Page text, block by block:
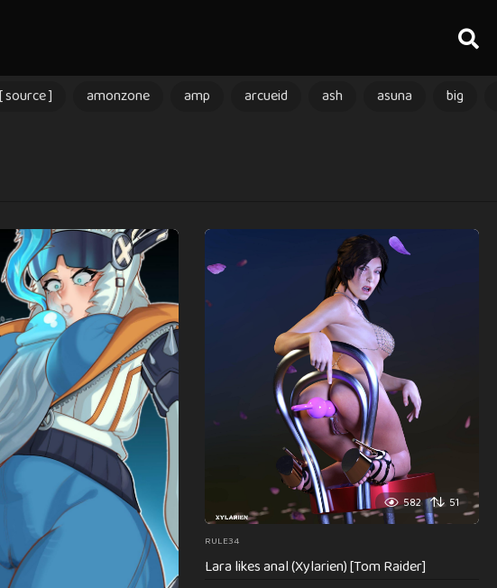
[ source ] amonzone amp arcueid ash asuna big
582 51
RULE34
Lara likes anal (Xylarien) [Tom Raider]